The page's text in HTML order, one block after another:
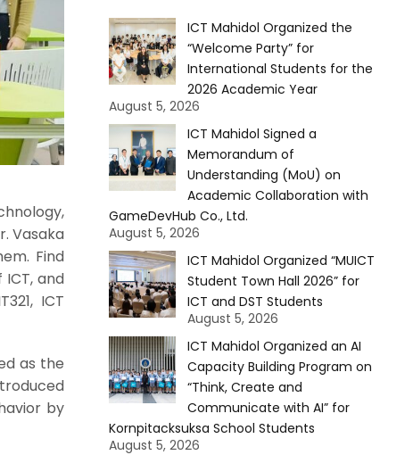
Vasaka
Find
and
ICT
as the
by
ICT Mahidol Organized the
“Welcome Party” for
International Students for the
2026 Academic Year
August 5, 2026
ICT Mahidol Signed a
Memorandum of
Understanding (MoU) on
Academic Collaboration with
GameDevHub Co., Ltd.
August 5, 2026
ICT Mahidol Organized “MUICT
Student Town Hall 2026” for
ICT and DST Students
August 5, 2026
ICT Mahidol Organized an AI
Capacity Building Program on
“Think, Create and
Communicate with AI” for
Kornpitacksuksa School Students
August 5, 2026